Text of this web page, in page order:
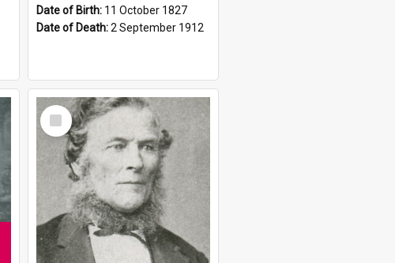
Date of Birth: 11 October 1827
Date of Death:2 September 1912
Select
Item